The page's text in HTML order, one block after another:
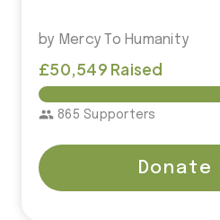
by Mercy To Humanity
group 865 Supporters
£50,549 Raised
Donate